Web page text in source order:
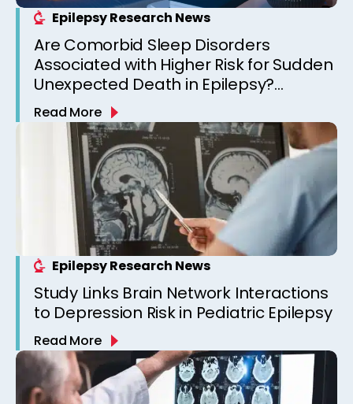
Epilepsy Research News
Are Comorbid Sleep Disorders
Associated with Higher Risk for Sudden
Unexpected Death in Epilepsy?
Observations from a Canadian
Epilepsy Clinic
Read More
Epilepsy Research News
Study Links Brain Network Interactions
to Depression Risk in Pediatric Epilepsy
Read More